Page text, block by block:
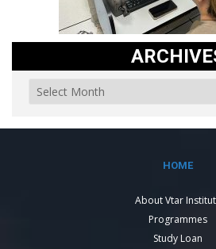
HOME
About Vtar
Programmes
Study Loan